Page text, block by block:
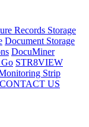
Records Storage
Document Storage
DocuMiner
Go STR8VIEW
Strip
CONTACT US